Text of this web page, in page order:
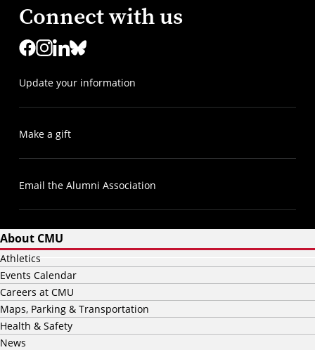
Connect with us
Update your information
Make a gift
Email the Alumni Association
About CMU
Athletics
Events Calendar
Careers at CMU
Maps, Parking & Transportation
Health & Safety
News